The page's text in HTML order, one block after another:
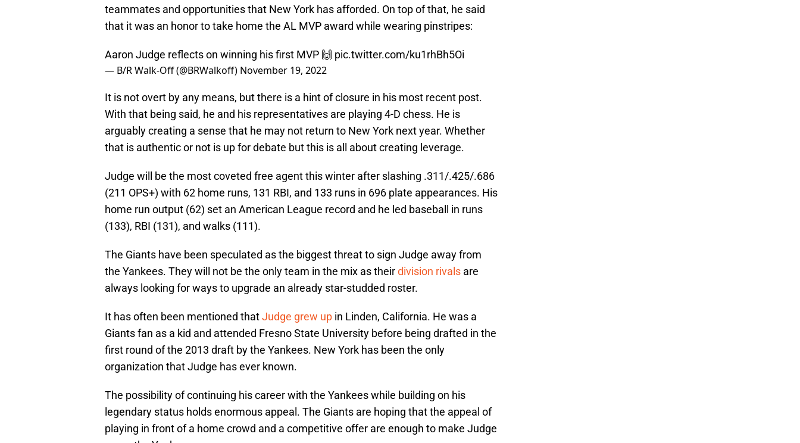
teammates and opportunities that New York has afforded. On top of that, he said
that it was an honor to take home the AL MVP award while wearing pinstripes:
Aaron Judge reflects on winning his first MVP 🙌 pic.twitter.com/ku1rhBh5Oi
— B/R Walk-Off (@BRWalkoff) November 19, 2022
It is not overt by any means, but there is a hint of closure in his most recent post.
With that being said, he and his representatives are playing 4-D chess. He is
arguably creating a sense that he may not return to New York next year. Whether
that is authentic or not is up for debate but this is all about creating leverage.
Judge will be the most coveted free agent this winter after slashing .311/.425/.686
(211 OPS+) with 62 home runs, 131 RBI, and 133 runs in 696 plate appearances. His
home run output (62) set an American League record and he led baseball in runs
(133), RBI (131), and walks (111).
The Giants have been speculated as the biggest threat to sign Judge away from
the Yankees. They will not be the only team in the mix as theirdivision rivals are
always looking for ways to upgrade an already star-studded roster.
It has often been mentioned thatJudge grew up in Linden, California. He was a
Giants fan as a kid and attended Fresno State University before being drafted in the
first round of the 2013 draft by the Yankees. New York has been the only
organization that Judge has ever known.
The possibility of continuing his career with the Yankees while building on his
legendary status holds enormous appeal. The Giants are hoping that the appeal of
playing in front of a home crowd and a competitive offer are enough to make Judge